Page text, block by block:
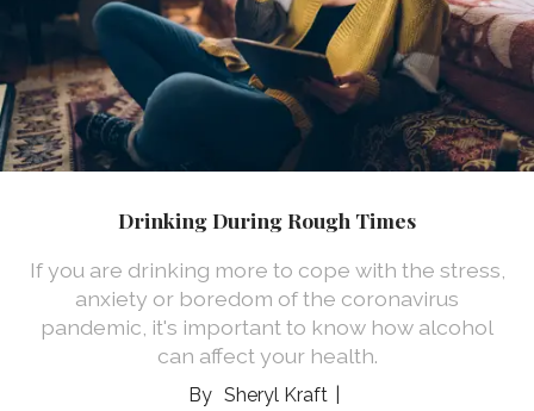
Drinking During Rough Times
If you are drinking more to cope with the stress,
anxiety or boredom of the coronavirus
pandemic, it's important to know how alcohol
can affect your health.
Sheryl Kraft